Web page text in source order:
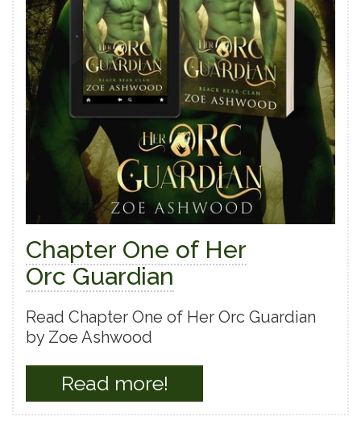
Chapter One of Her
Orc Guardian
Read Chapter One of Her Orc Guardian
by Zoe Ashwood
Read more!